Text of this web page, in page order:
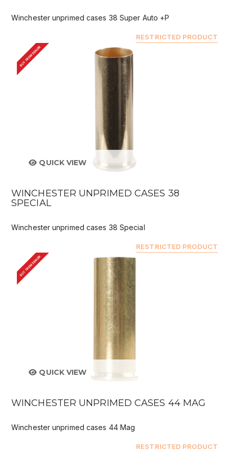
Winchester unprimed cases 38 Super Auto +P
RESTRICTED PRODUCT
BUY FROM DEALER
QUICK VIEW
WINCHESTER UNPRIMED CASES 38
SPECIAL
Winchester unprimed cases 38 Special
RESTRICTED PRODUCT
BUY FROM DEALER
QUICK VIEW
WINCHESTER UNPRIMED CASES 44 MAG
Winchester unprimed cases 44 Mag
RESTRICTED PRODUCT